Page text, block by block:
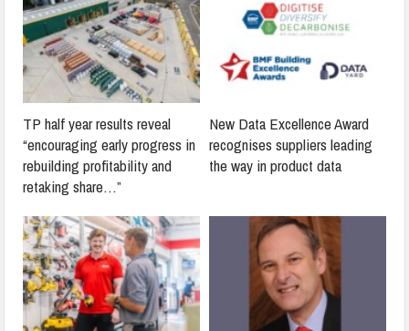
TP half year results reveal
“encouraging early progress in
rebuilding profitability and
retaking share…”
New Data Excellence Award
recognises suppliers leading
the way in product data